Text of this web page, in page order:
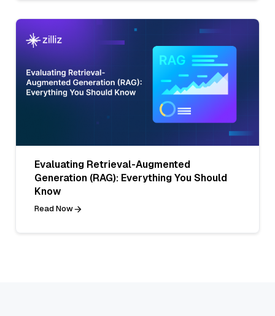
Evaluating Retrieval-Augmented
Generation (RAG): Everything You Should
Know
Read Now